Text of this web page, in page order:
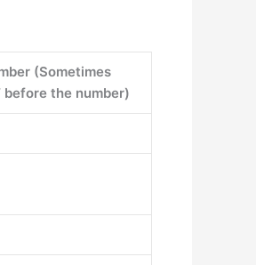
(Sometimes
before the number)